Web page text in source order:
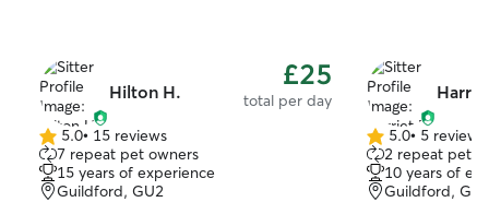
Hilton H. £25
total per day
5.0
out
of
5
5.0• 15 reviews
7 repeat pet owners
15 years of experience
Guildford, GU2
5.0
out
of
5
5.0• 5 reviews
2 repeat pet
10 years of
Guildford,